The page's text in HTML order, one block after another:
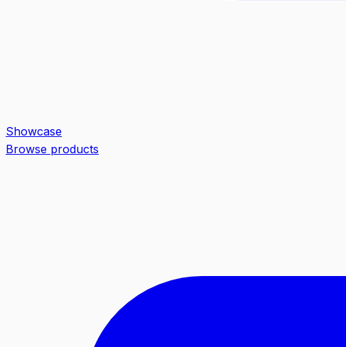
Showcase
Browse products